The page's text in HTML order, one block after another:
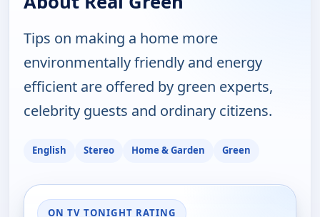
Tips on making a home more
environmentally friendly and energy
efficient are offered by green experts,
celebrity guests and ordinary citizens.
English Stereo Home & Garden Green
ON TV TONIGHT RATING